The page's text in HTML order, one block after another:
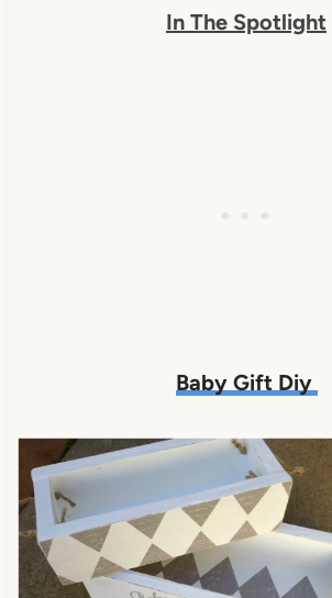
In The Spotlight
Baby Gift Diy